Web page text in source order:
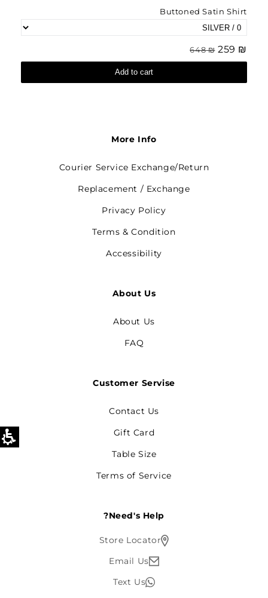
Buttoned Satin Shirt
₪ 259
₪ 648
Add to cart
More Info
Courier Service Exchange/Return
Replacement / Exchange
Privacy Policy
Terms & Condition
Accessibility
About Us
About Us
FAQ
Customer Servise
Contact Us
Gift Card
Table Size
Terms of Service
Need's Help?
Store Locator
Email Us
Text Us